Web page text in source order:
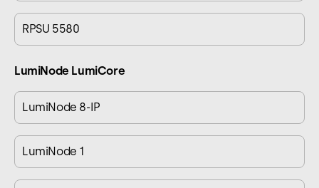
RPSU 5580
LumiNode LumiCore
LumiNode 8-IP
LumiNode 1